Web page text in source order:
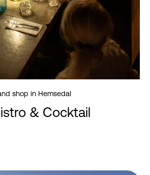
shop in Hemsedal
& Cocktail